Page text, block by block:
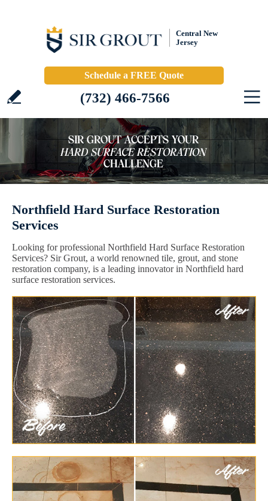
Central New
Jersey
Schedule a FREE Quote
(732) 466-7566
Northfield Hard Surface Restoration
Services
Looking for professional Northfield Hard Surface Restoration
Services? Sir Grout, a world renowned tile, grout, and stone
restoration company, is a leading innovator in Northfield hard
surface restoration services.